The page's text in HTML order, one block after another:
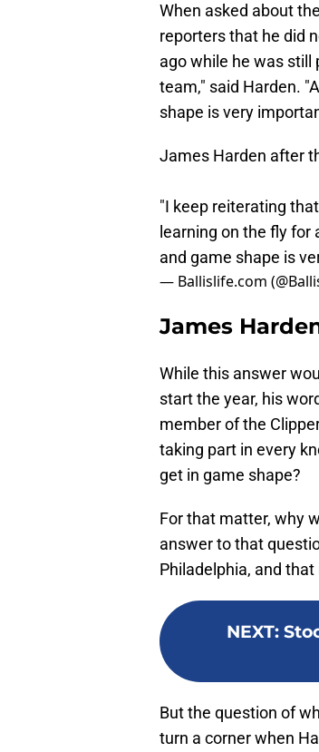
When asked about
reporters that he did
ago while he was still
team," said Harden.
shape is very
James Harden after
"I keep reiterating
learning on the fly
and game shape is
— Ballislife.com
James
While this answer
start the year, his
member of the
taking part in every
get in game shape?
For that matter, why
answer to that
Philadelphia, and
NEXT:
But the question of
turn a corner when